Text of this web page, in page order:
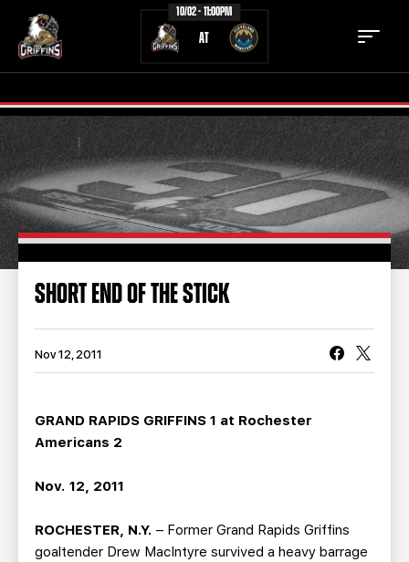
10/02 - 11:00PM
AT
TICKETS SCHEDULE
TEAM NEWS
COMMUNITY STAFF
STATS STANDINGS
TEAM HISTORY FAN ZONE
CONTACT MULTIMEDIA
BUSINESS EDGE MEMBERS
GROUP TICKETS
SHORT END OF THE STICK
Nov 12, 2011
GRAND RAPIDS GRIFFINS 1 at Rochester
Americans 2
Nov. 12, 2011
ROCHESTER, N.Y. – Former Grand Rapids Griffins
goaltender Drew MacIntyre survived a heavy barrage